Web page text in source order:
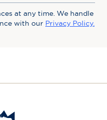
at any time. We handle
with our Privacy Policy.